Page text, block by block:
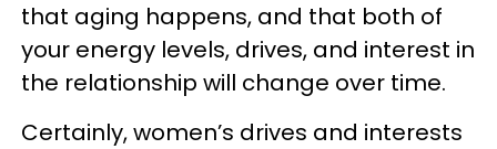
that aging happens, and that both of
your energy levels, drives, and interest in
the relationship will change over time.
Certainly, women’s drives and interests